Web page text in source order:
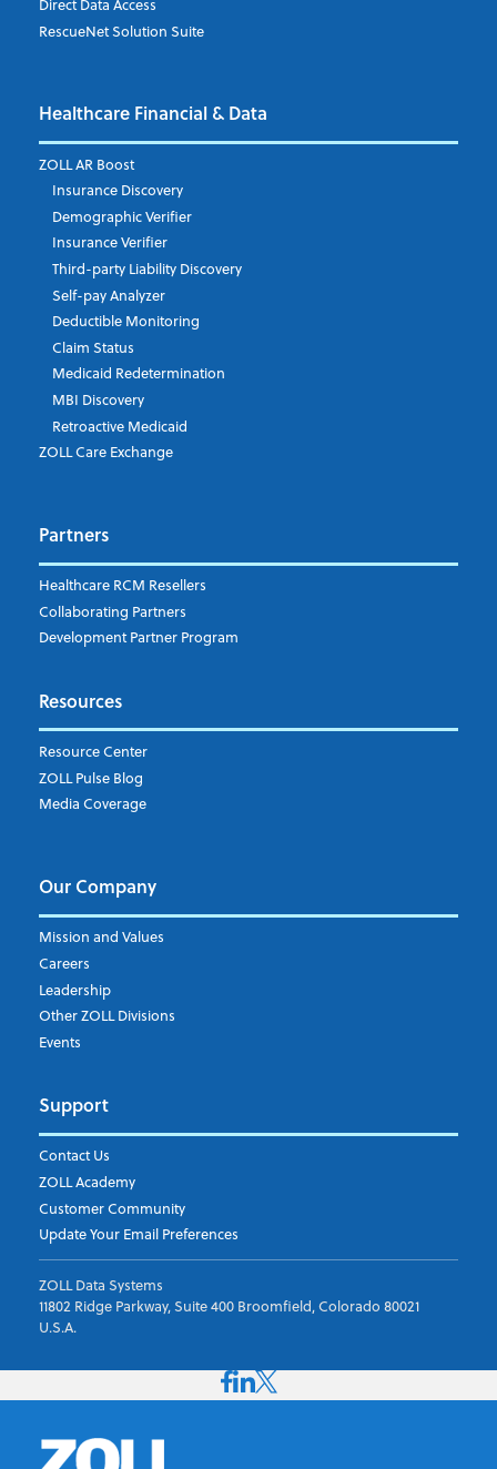
Company*
Email Address*
Phone Number
Company's Principal Activity
Which topics are you interested in?
EMS Billing
Fire
RCM Optimization
Data Interoperability
Market Intelligence
Subscribe to ZOLL Data System's Blog
Weekly Notification
Daily Notification
Direct Data Access
RescueNet Solution Suite
Healthcare Financial & Data
ZOLL AR Boost
Insurance Discovery
Demographic Verifier
Insurance Verifier
Third-party Liability Discovery
Self-pay Analyzer
Deductible Monitoring
Claim Status
Medicaid Redetermination
MBI Discovery
Retroactive Medicaid
ZOLL Care Exchange
Partners
Healthcare RCM Resellers
Collaborating Partners
Development Partner Program
Resources
Resource Center
ZOLL Pulse Blog
Media Coverage
Our Company
Mission and Values
Careers
Leadership
Other ZOLL Divisions
Events
Support
Contact Us
ZOLL Academy
Customer Community
Update Your Email Preferences
ZOLL Data Systems
11802 Ridge Parkway, Suite 400 Broomfield, Colorado 80021
U.S.A.